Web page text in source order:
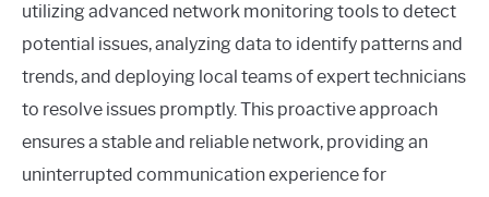
utilizing advanced network monitoring tools to detect
potential issues, analyzing data to identify patterns and
trends, and deploying local teams of expert technicians
to resolve issues promptly. This proactive approach
ensures a stable and reliable network, providing an
uninterrupted communication experience for